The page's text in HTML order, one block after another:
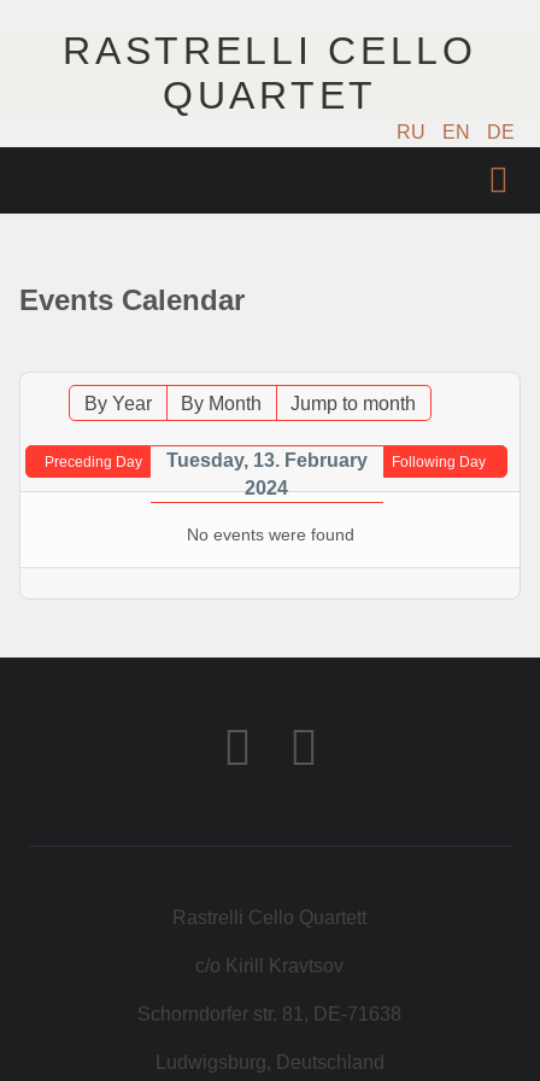
RASTRELLI CELLO
QUARTET
RU EN DE
МУЗЫКА
ФОТО
КОНТАКТ
МАГАЗИН
Events Calendar
By Year By Month Jump to month
Preceding Day
Tuesday, 13. February
2024
Following Day
No events were found
Rastrelli Cello Quartett
c/o Kirill Kravtsov
Schorndorfer str. 81, DE-71638
Ludwigsburg, Deutschland